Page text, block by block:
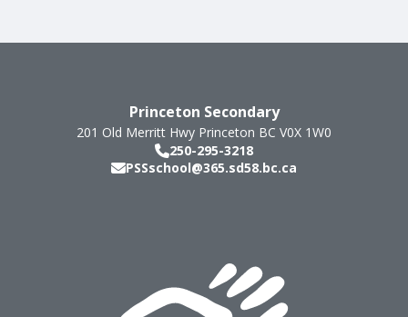
Princeton Secondary
201 Old Merritt Hwy Princeton BC V0X 1W0
250-295-3218
PSSschool@365.sd58.bc.ca